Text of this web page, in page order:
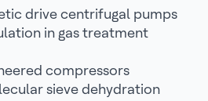
drive centrifugal pumps
in gas treatment
compressors
sieve dehydration